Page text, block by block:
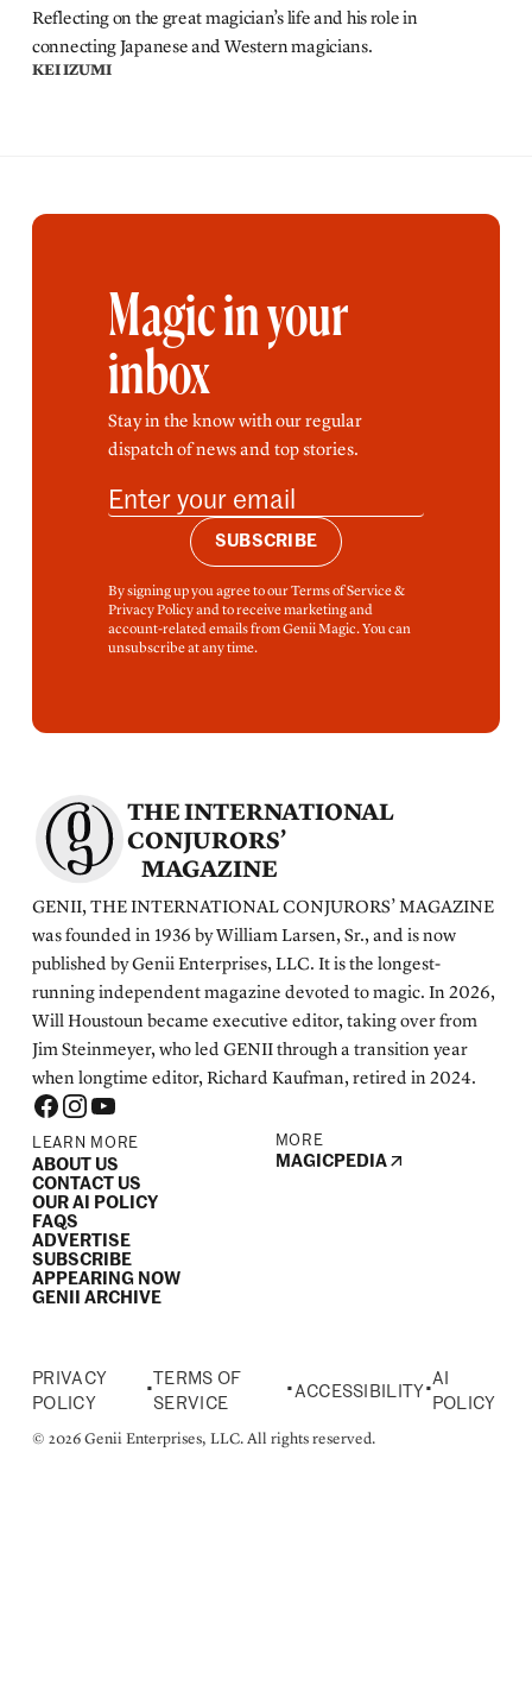
Reflecting on the great magician’s life and his role in
connecting Japanese and Western magicians.
KEI IZUMI
Magic in your
inbox
Stay in the know with our regular
dispatch of news and top stories.
SUBSCRIBE
By signing up you agree to our Terms of Service &
Privacy Policy and to receive marketing and
account-related emails from Genii Magic. You can
unsubscribe at any time.
THE INTERNATIONAL
CONJURORS’
MAGAZINE
GENII, THE INTERNATIONAL CONJURORS’ MAGAZINE
was founded in 1936 by William Larsen, Sr., and is now
published by Genii Enterprises, LLC. It is the longest-
running independent magazine devoted to magic. In 2026,
Will Houstoun became executive editor, taking over from
Jim Steinmeyer, who led GENII through a transition year
when longtime editor, Richard Kaufman, retired in 2024.
LEARN MORE
ABOUT US
CONTACT US
OUR AI POLICY
FAQS
ADVERTISE
SUBSCRIBE
APPEARING NOW
GENII ARCHIVE
MORE
MAGICPEDIA
PRIVACY
POLICY
•
TERMS OF
SERVICE
• ACCESSIBILITY•
AI
POLICY
© 2026 Genii Enterprises, LLC. All rights reserved.